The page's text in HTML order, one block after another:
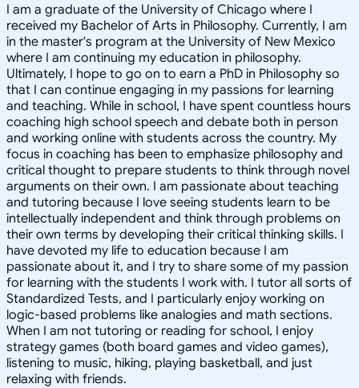
I am a graduate of the University of Chicago where I
received my Bachelor of Arts in Philosophy. Currently, I am
in the master's program at the University of New Mexico
where I am continuing my education in philosophy.
Ultimately, I hope to go on to earn a PhD in Philosophy so
that I can continue engaging in my passions for learning
and teaching. While in school, I have spent countless hours
coaching high school speech and debate both in person
and working online with students across the country. My
focus in coaching has been to emphasize philosophy and
critical thought to prepare students to think through novel
arguments on their own. I am passionate about teaching
and tutoring because I love seeing students learn to be
intellectually independent and think through problems on
their own terms by developing their critical thinking skills. I
have devoted my life to education because I am
passionate about it, and I try to share some of my passion
for learning with the students I work with. I tutor all sorts of
Standardized Tests, and I particularly enjoy working on
logic-based problems like analogies and math sections.
When I am not tutoring or reading for school, I enjoy
strategy games (both board games and video games),
listening to music, hiking, playing basketball, and just
relaxing with friends.